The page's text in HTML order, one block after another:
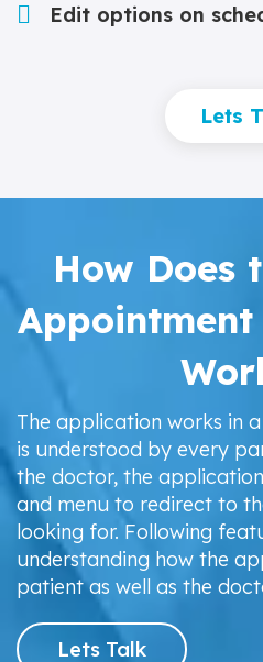
Edit options on
Lets
How Does
The application works in
is understood by every
the doctor, the
and menu to redirect to
looking for. Following
understanding how the
patient as well as the
Lets Talk